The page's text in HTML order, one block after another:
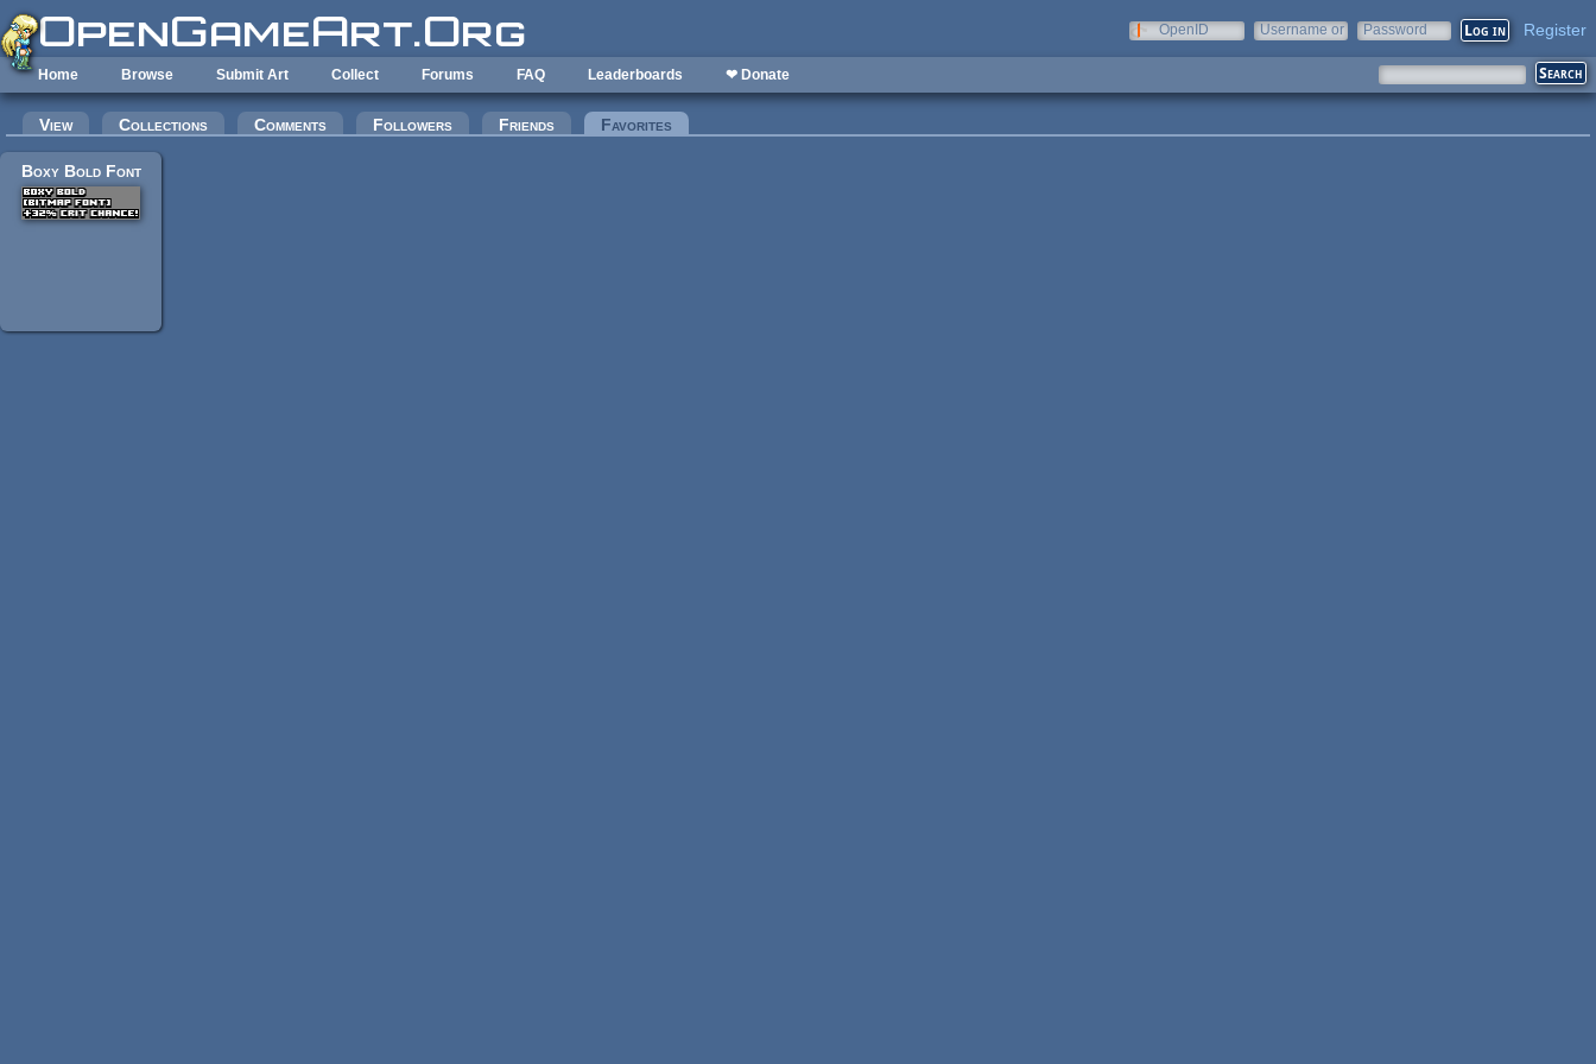
Skip to main content
OpenID
Username or
Password Register
Home Browse Submit Art Collect Forums FAQ Leaderboards ❤ Donate
Primary tabs
View Collections Comments Followers Friends Favorites
Boxy Bold Font